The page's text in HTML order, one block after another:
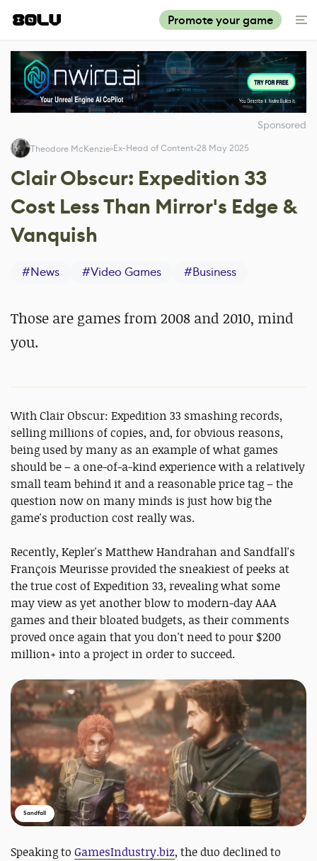
Promote your game
Sponsored
Theodore McKenzie Ex-Head of Content 28 May 2025
Clair Obscur: Expedition 33
Cost Less Than Mirror's Edge &
Vanquish
#News #Video Games #Business
Those are games from 2008 and 2010, mind
you.
With Clair Obscur: Expedition 33 smashing records,
selling millions of copies, and, for obvious reasons,
being used by many as an example of what games
should be – a one-of-a-kind experience with a relatively
small team behind it and a reasonable price tag – the
question now on many minds is just how big the
game's production cost really was.
Recently, Kepler's Matthew Handrahan and Sandfall's
François Meurisse provided the sneakiest of peeks at
the true cost of Expedition 33, revealing what some
may view as yet another blow to modern-day AAA
games and their bloated budgets, as their comments
proved once again that you don't need to pour $200
million+ into a project in order to succeed.
Sandfall
Speaking to GamesIndustry.biz, the duo declined to